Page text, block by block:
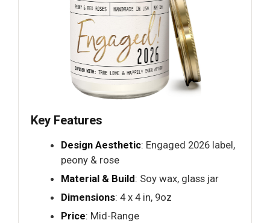
Key Features
Design Aesthetic: Engaged 2026 label,
peony & rose
Material & Build: Soy wax, glass jar
Dimensions: 4 x 4 in, 9oz
Price: Mid-Range